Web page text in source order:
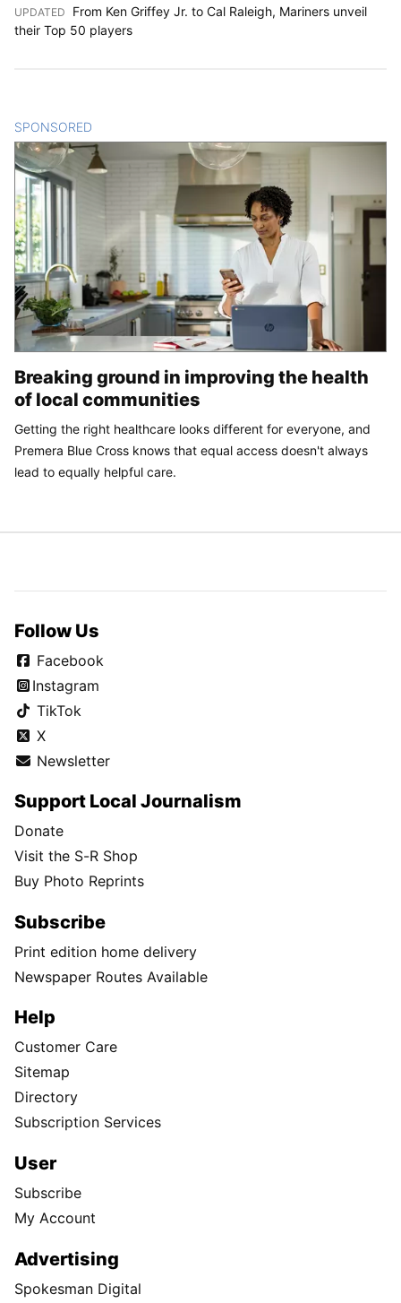
UPDATED
From Ken Griffey Jr. to Cal Raleigh, Mariners unveil
their Top 50 players
SPONSORED
Breaking ground in improving the health
of local communities
Getting the right healthcare looks different for everyone, and
Premera Blue Cross knows that equal access doesn't always
lead to equally helpful care.
Follow Us
Facebook
Instagram
TikTok
X
Newsletter
Support Local Journalism
Donate
Visit the S-R Shop
Buy Photo Reprints
Subscribe
Print edition home delivery
Newspaper Routes Available
Help
Customer Care
Sitemap
Directory
Subscription Services
User
Subscribe
My Account
Advertising
Spokesman Digital